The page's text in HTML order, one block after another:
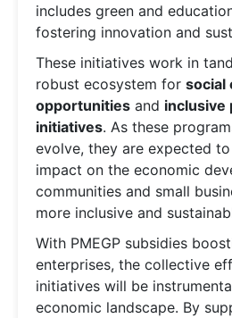
includes green and
fostering innovation and
These initiatives work in
robust ecosystem for social
opportunities and inclusive
initiatives. As these
evolve, they are expected
impact on the economic
communities and small
more inclusive and
With PMEGP subsidies
enterprises, the collective
initiatives will be
economic landscape. By